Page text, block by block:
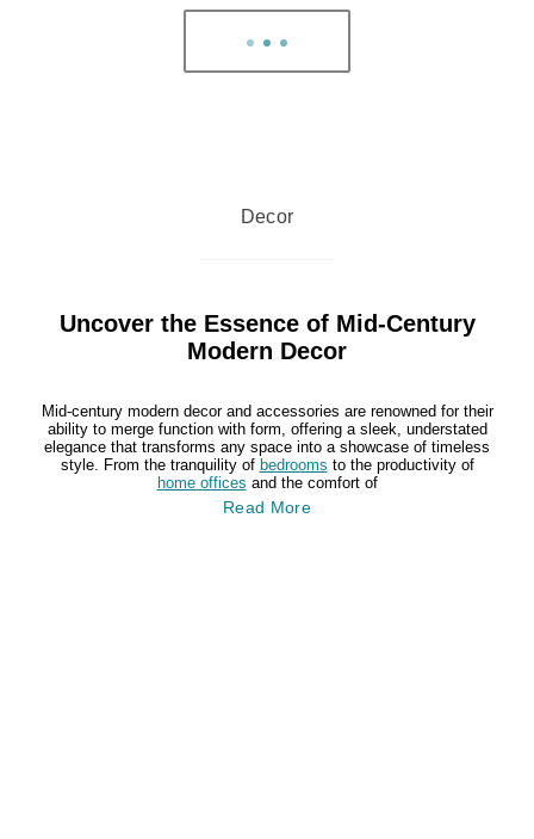
Decor
Uncover the Essence of Mid-Century
Modern Decor
Mid-century modern decor and accessories are renowned for their
ability to merge function with form, offering a sleek, understated
elegance that transforms any space into a showcase of timeless
style. From the tranquility of bedrooms to the productivity of
home offices and the comfort of
Read More